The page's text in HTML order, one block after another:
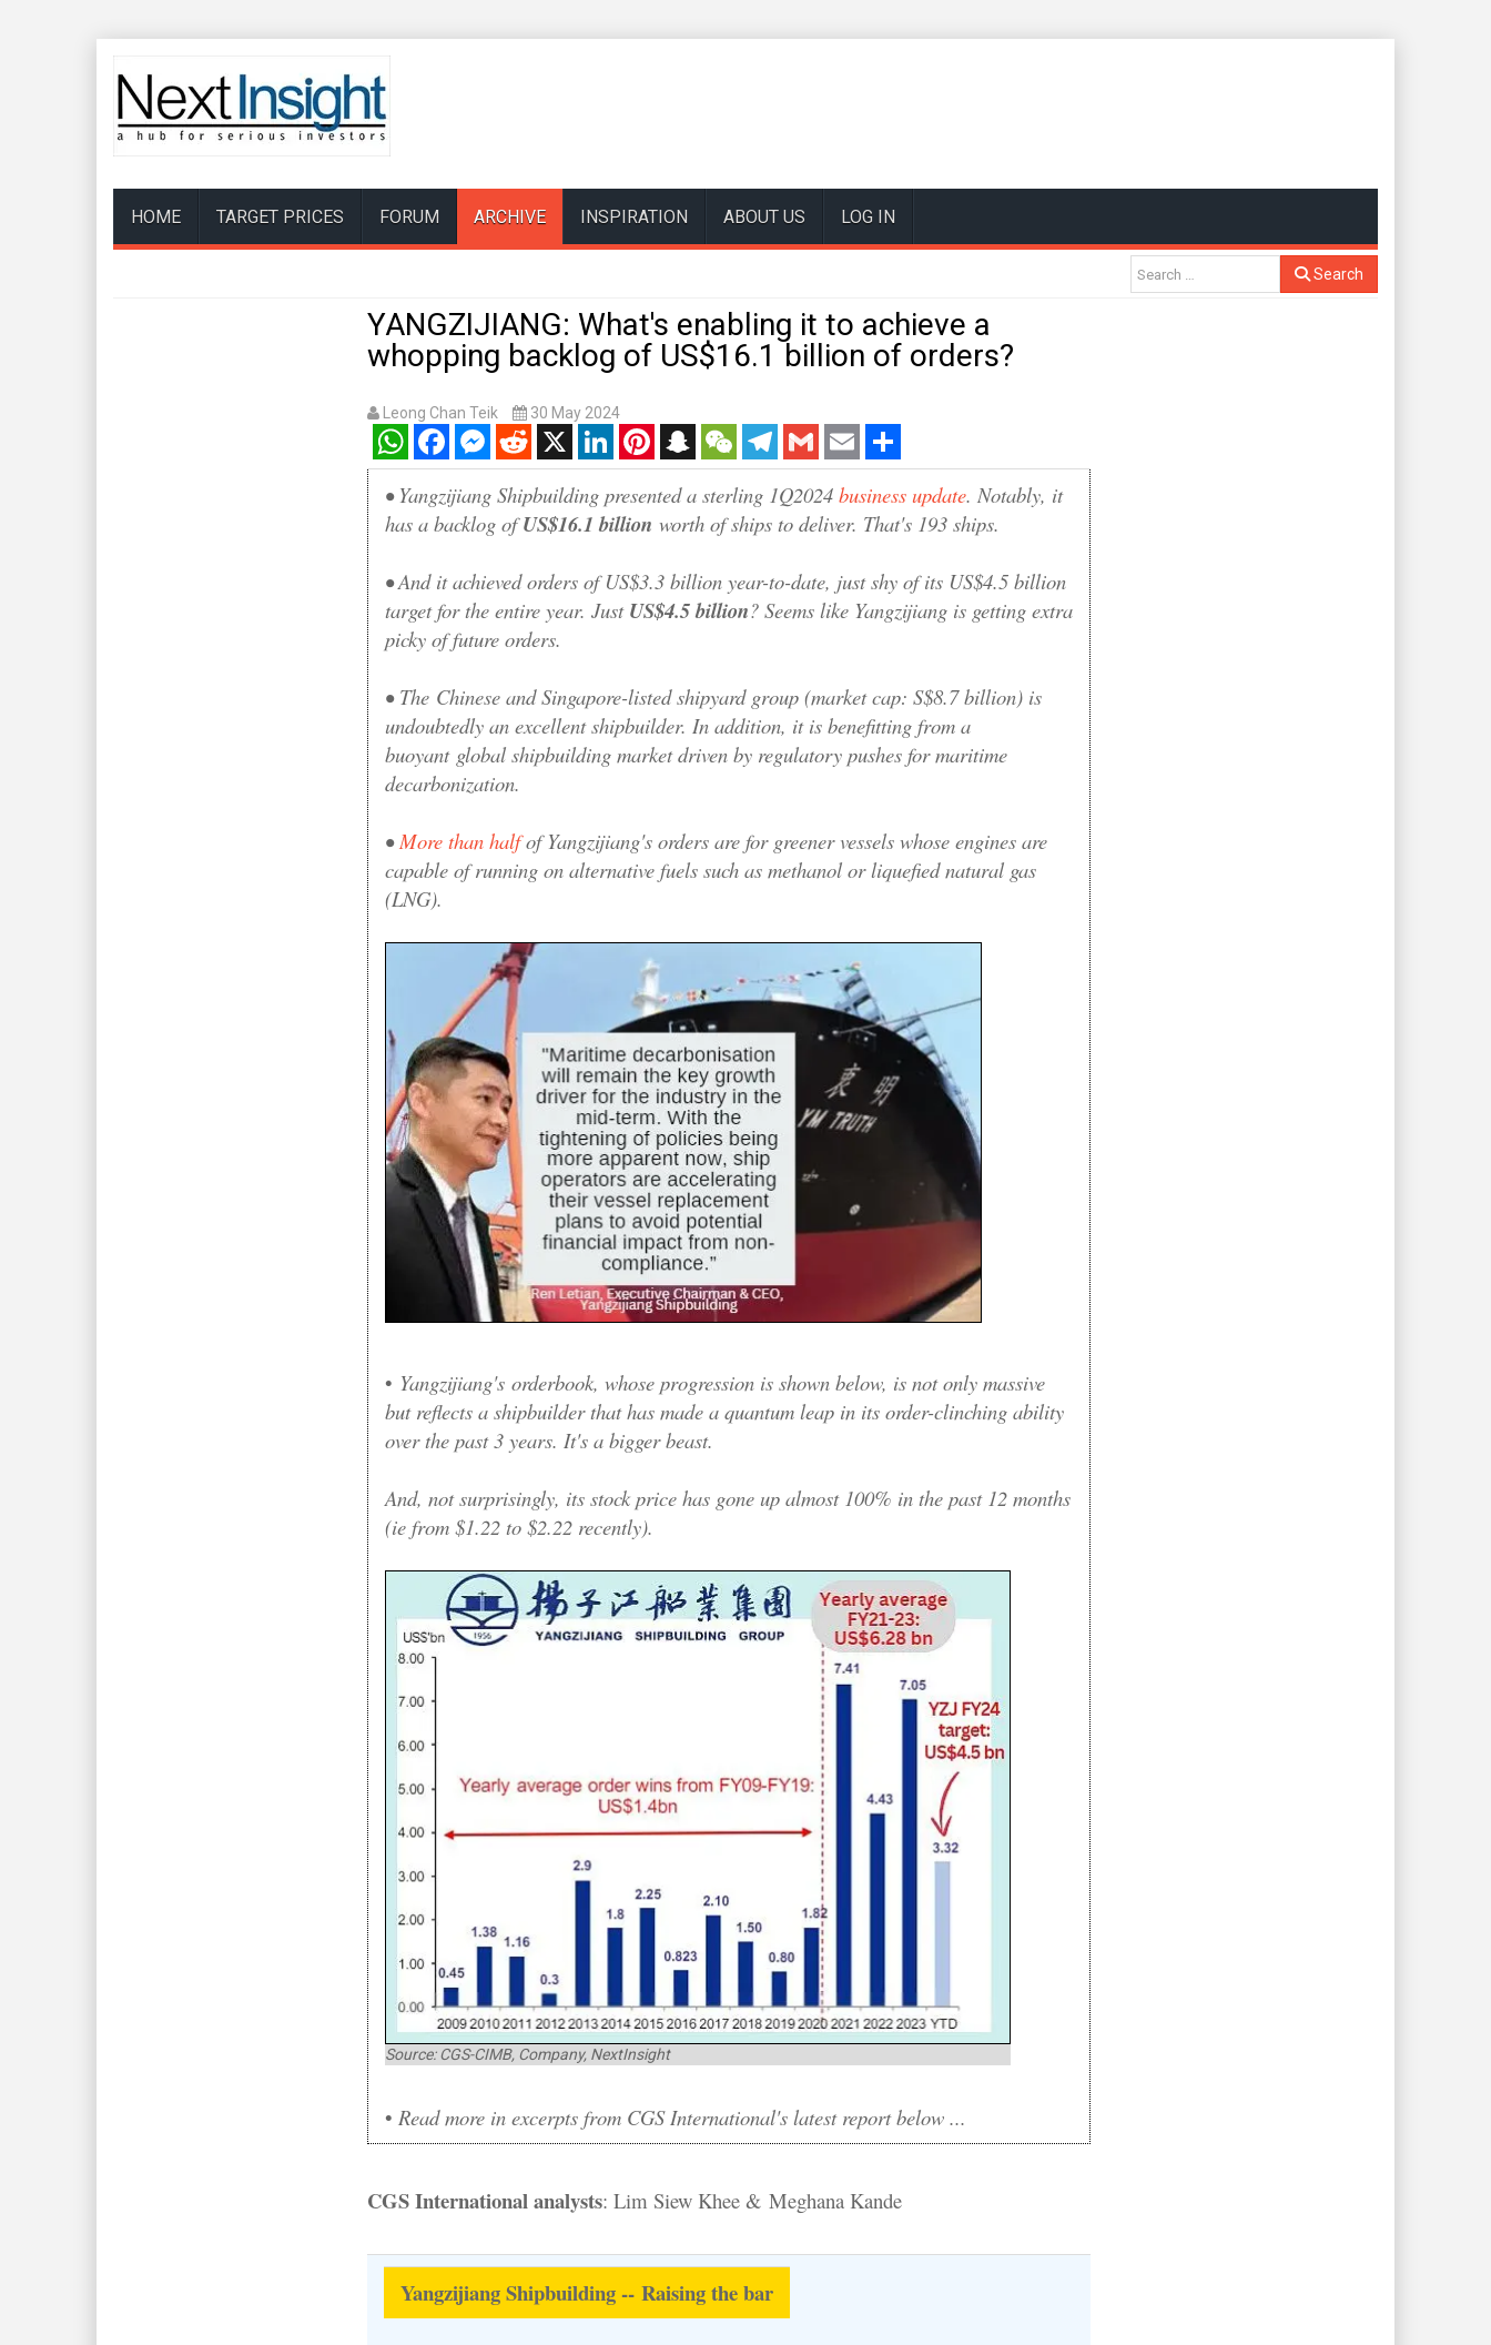
HOME TARGET PRICES FORUM ARCHIVE INSPIRATION ABOUT US LOG IN
Search
YANGZIJIANG: What's enabling it to achieve a
whopping backlog of US$16.1 billion of orders?
Leong Chan Teik 30 May 2024
WhatsAppFacebookMessenger
RedditX LinkedInPinterestSnapchatWeChatTelegram
Gmail Email Share
• Yangzijiang Shipbuilding presented a sterling 1Q2024 business update. Notably, it
has a backlog ofUS$16.1 billion worth of ships to deliver. That's 193 ships.
• And it achieved orders of US$3.3 billion year-to-date, just shy of its US$4.5 billion
target for the entire year. Just US$4.5 billion? Seems like Yangzijiang is getting extra
picky of future orders.
• TheChinese and Singapore-listed shipyard group (market cap: S$8.7 billion) is
undoubtedly an excellent shipbuilder. In addition, it is benefitting from a
buoyant global shipbuilding market driven by regulatory pushes for maritime
decarbonization.
• More than halfof Yangzijiang's orders are for greener vessels whose engines are
capable of running on alternative fuels such as methanol or liquefied natural gas
(LNG).
• Yangzijiang's orderbook, whose progression is shown below, is not only massive
but reflects a shipbuilder that has made a quantum leap in its order-clinching ability
over the past 3 years. It's a bigger beast.
And, not surprisingly, its stock price has gone up almost 100% in the past 12 months
(ie from $1.22 to $2.22 recently).
Source: CGS-CIMB, Company, NextInsight
• Read more in excerpts from CGS International's latest report below ...
CGS International analysts: Lim Siew Khee & Meghana Kande
Yangzijiang Shipbuilding -- Raising the bar